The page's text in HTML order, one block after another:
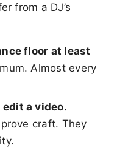
from a DJ’s
floor at least
Almost every
edit a video.
craft. They